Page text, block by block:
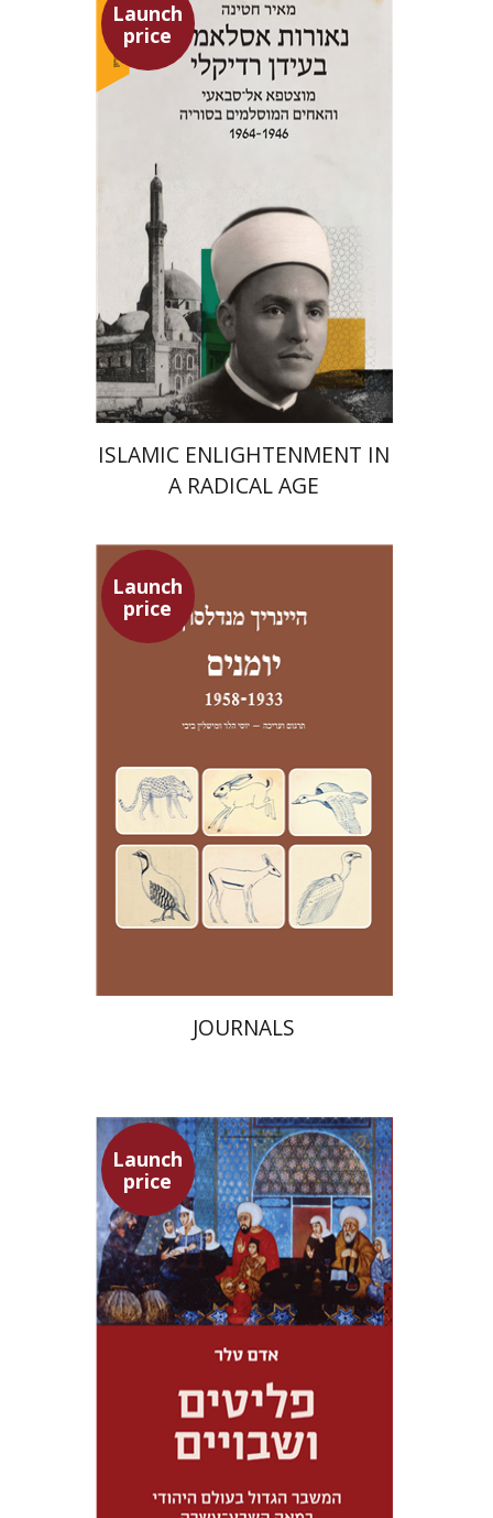
Launch
price
Launch price
$35
ISLAMIC ENLIGHTENMENT IN
A RADICAL AGE
Launch
price
Heinrich Mendelssohn
Yossi Heller
Yossi Heller
Launch price
$35 $24
JOURNALS
Launch
price
Adam Teller
Doron Magen
Launch price
$46 $32